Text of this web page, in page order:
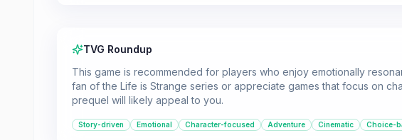
TVG Roundup
This game is recommended for players who enjoy emotionally
fan of the Life is Strange series or appreciate games that focus on
prequel will likely appeal to you.
Story-driven Emotional Character-focused Adventure Cinematic Choice-